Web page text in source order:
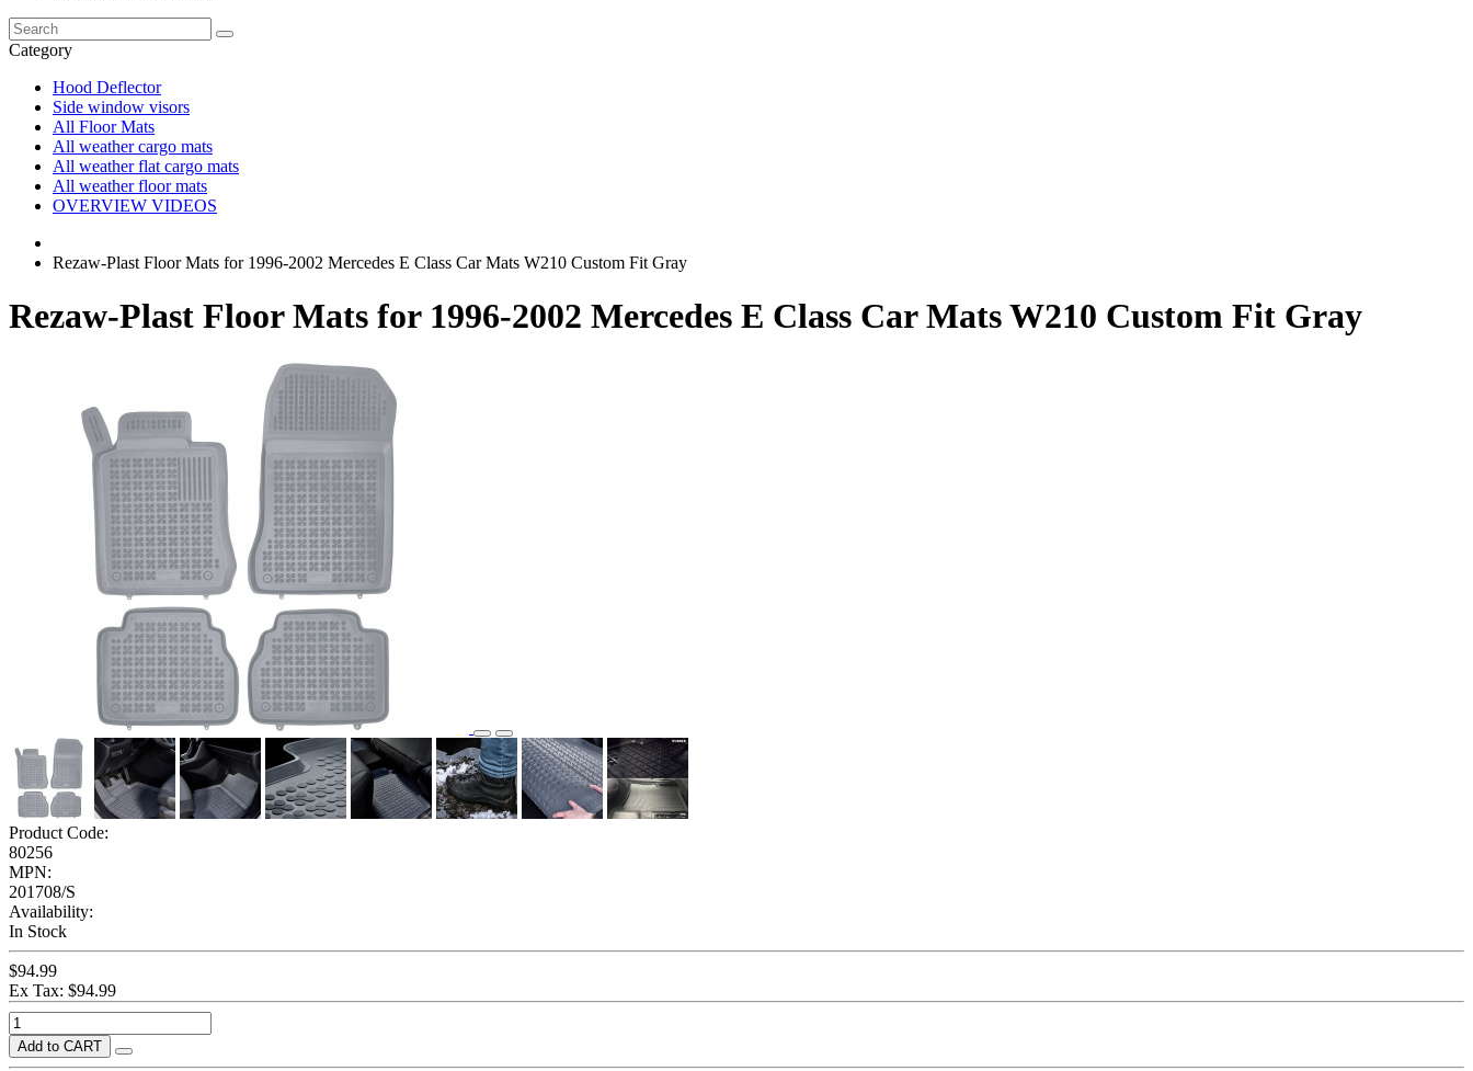
Category
Hood Deflector
Side window visors
All Floor Mats
All weather cargo mats
All weather flat cargo mats
All weather floor mats
OVERVIEW VIDEOS
Rezaw-Plast Floor Mats for 1996-2002 Mercedes E Class Car Mats W210 Custom Fit Gray
Rezaw-Plast Floor Mats for 1996-2002 Mercedes E Class Car Mats W210 Custom Fit Gray
Product Code:
80256
MPN:
201708/S
Availability:
In Stock
$94.99
Ex Tax: $94.99
Add to CART